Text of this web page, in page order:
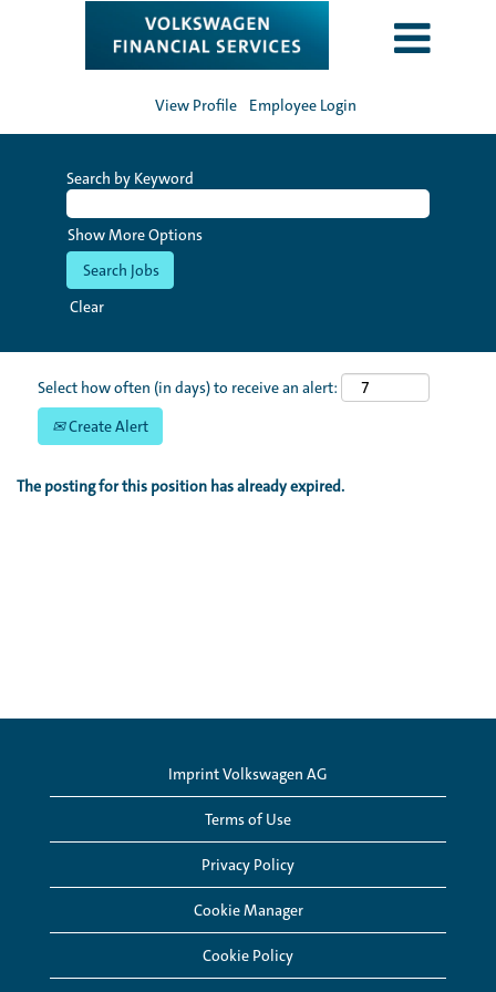
View Profile Employee Login
Search by Keyword
Show More Options
Clear
Select how often (in days) to receive an alert:
Create Alert
The posting for this position has already expired.
Imprint Volkswagen AG
Terms of Use
Privacy Policy
Cookie Manager
Cookie Policy